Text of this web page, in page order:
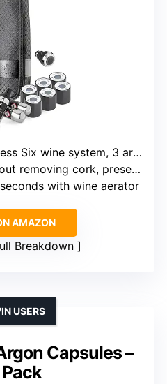
gas capsules, 6 screw caps, 1 wine aerator, 1 needle clearing tool, 1 wine bottle sleeve, 1 carrying case
cork, preserve remaining wine
with wine aerator
AMAZON
Breakdown
Capsules –
Pack
USERS